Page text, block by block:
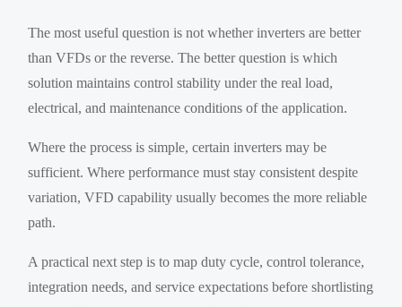
The most useful question is not whether inverters are better
than VFDs or the reverse. The better question is which
solution maintains control stability under the real load,
electrical, and maintenance conditions of the application.
Where the process is simple, certain inverters may be
sufficient. Where performance must stay consistent despite
variation, VFD capability usually becomes the more reliable
path.
A practical next step is to map duty cycle, control tolerance,
integration needs, and service expectations before shortlisting